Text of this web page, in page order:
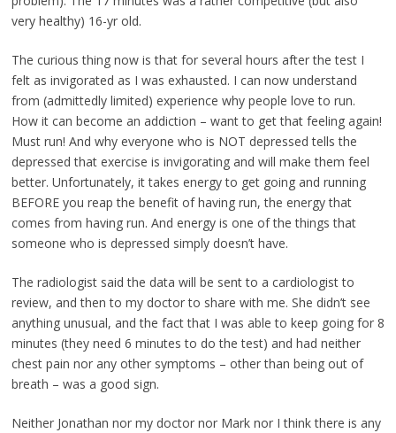
very healthy) 16-yr old.
The curious thing now is that for several hours after the test I
felt as invigorated as I was exhausted. I can now understand
from (admittedly limited) experience why people love to run.
How it can become an addiction – want to get that feeling again!
Must run! And why everyone who is NOT depressed tells the
depressed that exercise is invigorating and will make them feel
better. Unfortunately, it takes energy to get going and running
BEFORE you reap the benefit of having run, the energy that
comes from having run. And energy is one of the things that
someone who is depressed simply doesn’t have.
The radiologist said the data will be sent to a cardiologist to
review, and then to my doctor to share with me. She didn’t see
anything unusual, and the fact that I was able to keep going for 8
minutes (they need 6 minutes to do the test) and had neither
chest pain nor any other symptoms – other than being out of
breath – was a good sign.
Neither Jonathan nor my doctor nor Mark nor I think there is any